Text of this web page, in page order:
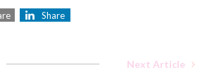
Share
Next Article